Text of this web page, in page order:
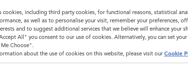
cookies, including third party cookies, for functional reasons, statistical
as well as to personalise your visit, remember your preferences,
and to suggest additional services that we believe will enhance your
All" you consent to our use of cookies. Alternatively, you can set
Choose".
about the use of cookies on this website, please visit our Cookie